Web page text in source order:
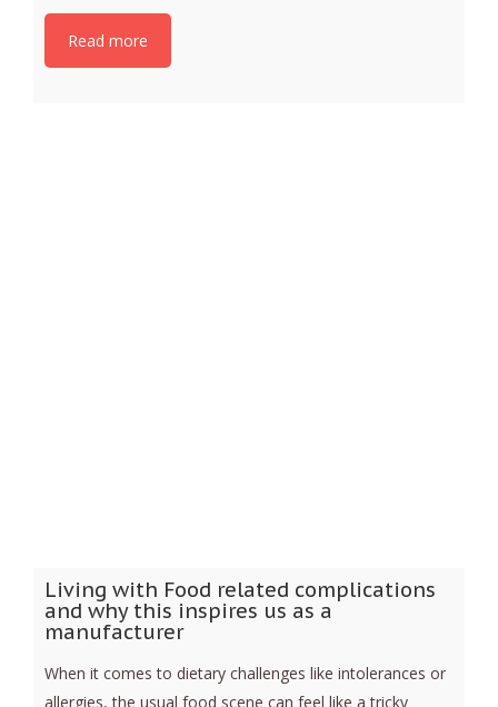
Read more
Living with Food related complications
and why this inspires us as a
manufacturer
When it comes to dietary challenges like intolerances or
allergies, the usual food scene can feel like a tricky